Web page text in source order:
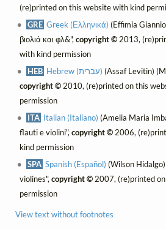
(re)printed on this website with kind
GRE Greek (Ελληνικά) (Effimia
βιολιά και φλ&", copyright ©2013,
with kind permission
HEB
Hebrew (עברית) (Assaf Levitin)
copyright ©2010, (re)printed on this
permission
ITA Italian (Italiano) (Amelia Maria
flauti e violini", copyright ©2006,
kind permission
SPA Spanish (Español) (Wilson
violines", copyright ©2007, (re)printed
permission
View text without footnotes